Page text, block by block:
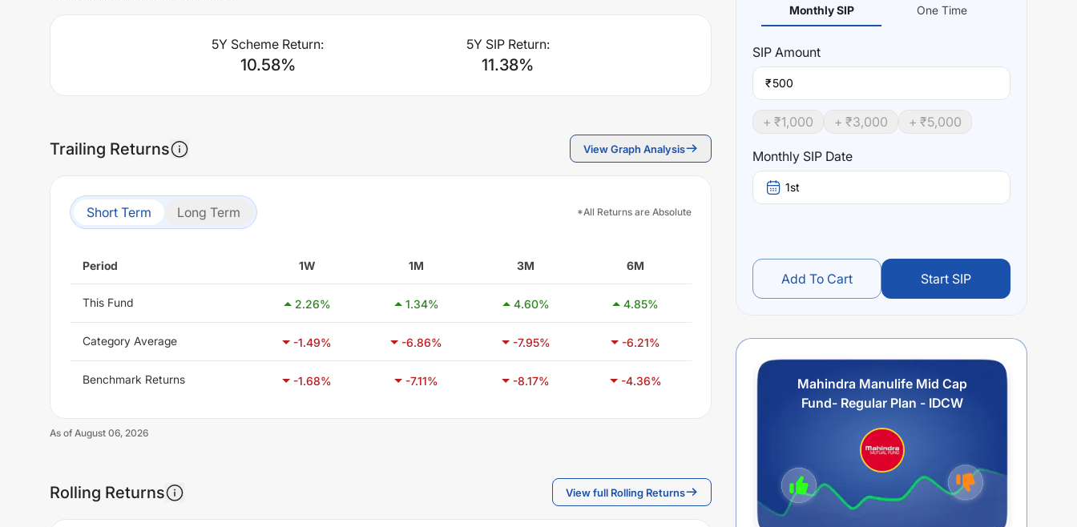
5Y Scheme Return:
10.58%
5Y SIP Return:
11.38%
Trailing Returns View Graph Analysis
Short Term Long Term *All Returns are Absolute
Period 1W 1M 3M 6M
This Fund 2.26% 1.34% 4.60% 4.85%
Category Average -1.49% -6.86% -7.95% -6.21%
Benchmark Returns -1.68% -7.11% -8.17% -4.36%
As of August 06, 2026
Rolling Returns View full Rolling Returns
Monthly SIP One Time
SIP Amount
₹
+ ₹1,000 + ₹3,000 + ₹5,000
Monthly SIP Date
1st
Add To Cart Start SIP
Mahindra Manulife Mid Cap
Fund- Regular Plan - IDCW